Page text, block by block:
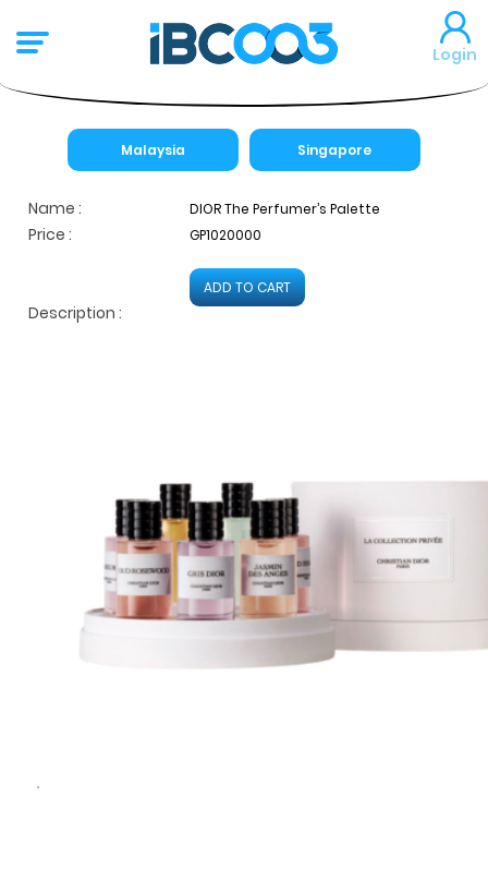
Login
Malaysia Singapore
Name : DIOR The Perfumer’s Palette
Price : GP1020000
ADD TO CART
Description :